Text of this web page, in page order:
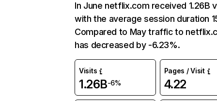
In June netflix.com received 1.26B
with the average session duration
Compared to May traffic to
has decreased by -6.23%.
Visits
1.26B-6%
Pages / Visit
4.22